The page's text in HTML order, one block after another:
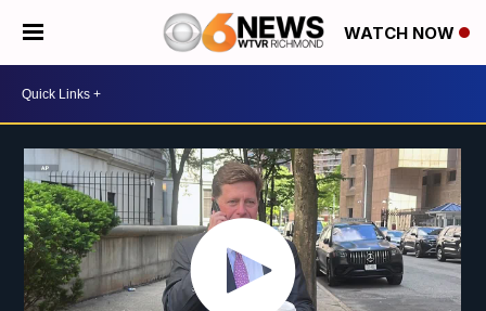
WATCH NOW